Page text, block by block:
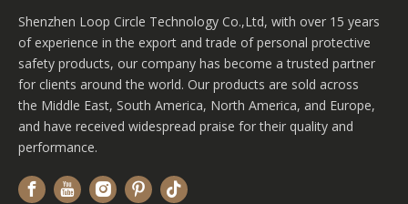
Shenzhen Loop Circle Technology Co.,Ltd, with over 15 years
of experience in the export and trade of personal protective
safety products, our company has become a trusted partner
for clients around the world. Our products are sold across
the Middle East, South America, North America, and Europe,
and have received widespread praise for their quality and
performance.